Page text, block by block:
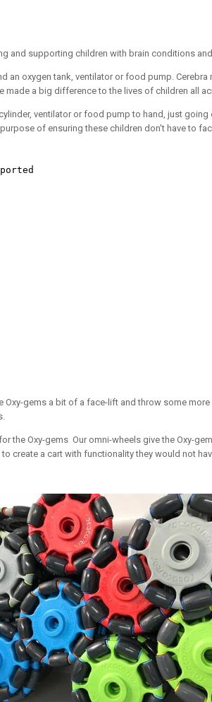
and supporting children with brain conditions
an oxygen tank, ventilator or food pump.
made a big difference to the lives of children all
ventilator or food pump to hand, just
of ensuring these children don't have to
Oxy-gems a bit of a face-lift and throw some
the Oxy-gems Our omni-wheels give the Oxy-
create a cart with functionality they would not